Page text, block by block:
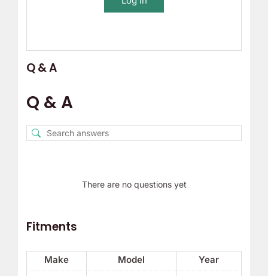
Q & A
Q & A
There are no questions yet
Fitments
Make Model Year